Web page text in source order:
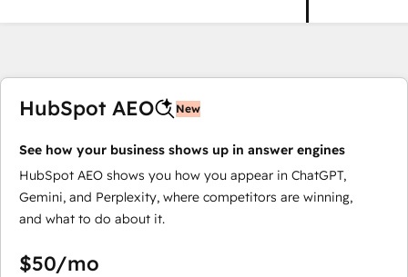
HubSpot AEO New
See how your business shows up in answer engines
HubSpot AEO shows you how you appear in ChatGPT,
Gemini, and Perplexity, where competitors are winning,
and what to do about it.
$50/mo